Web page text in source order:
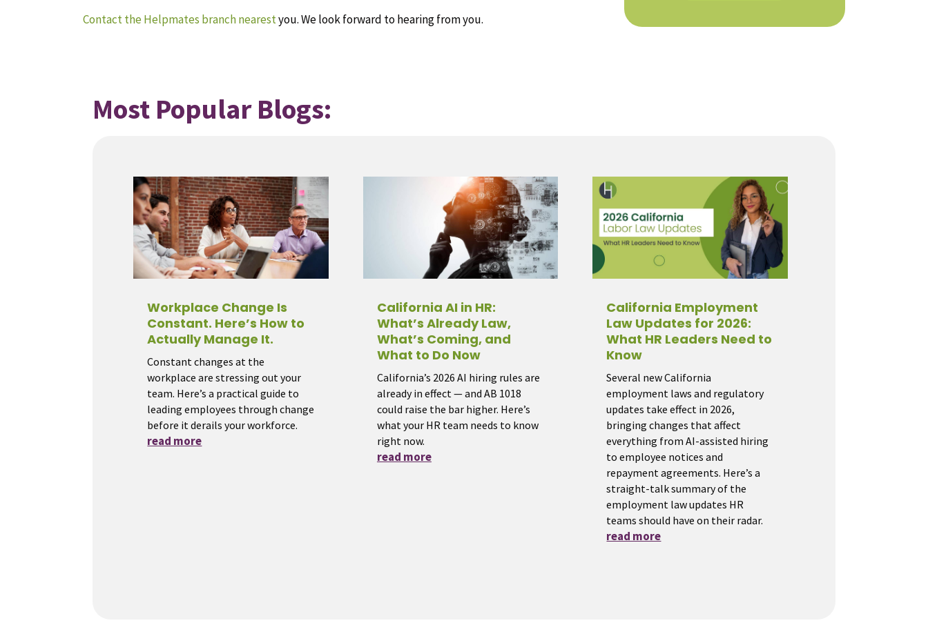
Contact the Helpmates branch nearestyou. We look forward to hearing from you.
Most Popular Blogs:
Workplace Change Is
Constant. Here’s How to
Actually Manage It.
Constant changes at the
workplace are stressing out your
team. Here’s a practical guide to
leading employees through change
before it derails your workforce.
read more
California AI in HR:
What’s Already Law,
What’s Coming, and
What to Do Now
California’s 2026 AI hiring rules are
already in effect — and AB 1018
could raise the bar higher. Here’s
what your HR team needs to know
right now.
read more
California Employment
Law Updates for 2026:
What HR Leaders Need to
Know
Several new California
employment laws and regulatory
updates take effect in 2026,
bringing changes that affect
everything from AI-assisted hiring
to employee notices and
repayment agreements. Here’s a
straight-talk summary of the
employment law updates HR
teams should have on their radar.
read more